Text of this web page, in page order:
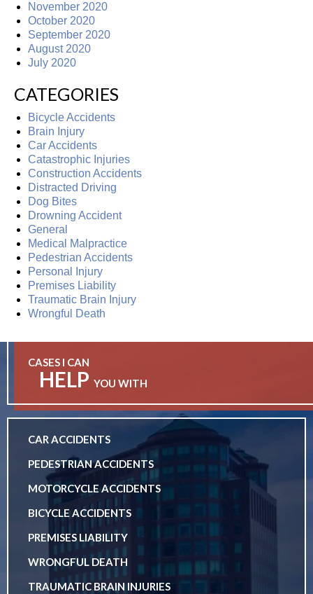
November 2020
October 2020
September 2020
August 2020
July 2020
CATEGORIES
Bicycle Accidents
Brain Injury
Car Accidents
Catastrophic Injuries
Construction Accidents
Distracted Driving
Dog Bites
Drowning Accident
General
Medical Malpractice
Pedestrian Accidents
Personal Injury
Premises Liability
Traumatic Brain Injury
Wrongful Death
CASES I CAN
HELP YOU WITH
CAR ACCIDENTS
PEDESTRIAN ACCIDENTS
MOTORCYCLE ACCIDENTS
BICYCLE ACCIDENTS
PREMISES LIABILITY
WRONGFUL DEATH
TRAUMATIC BRAIN INJURIES